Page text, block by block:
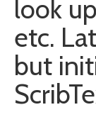
look
etc.
but